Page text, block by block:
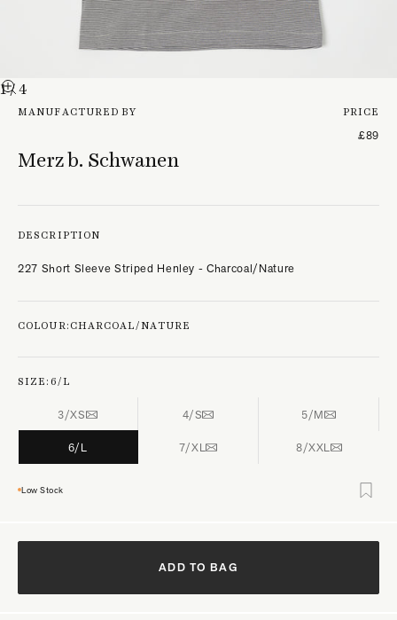
1/ 4
MANUFACTURED BY
Merz b. Schwanen
PRICE
£89
DESCRIPTION
227 Short Sleeve Striped Henley - Charcoal/Nature
COLOUR:CHARCOAL/NATURE
SIZE:6/L
3/XS 4/S 5/M
6/L 7/XL 8/XXL
Low Stock
ADD TO BAG